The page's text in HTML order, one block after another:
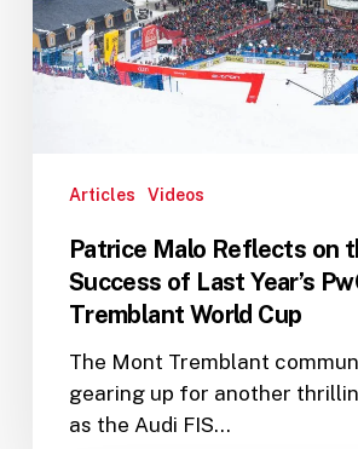
Articles Videos
Patrice Malo Reflects on
Success of Last Year’s
Tremblant World Cup
The Mont Tremblant
gearing up for another
as the Audi FIS…